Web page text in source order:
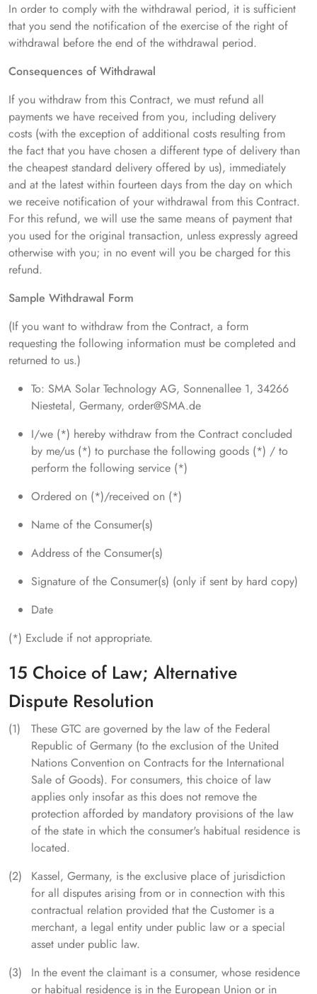
In order to comply with the withdrawal period, it is sufficient
that you send the notification of the exercise of the right of
withdrawal before the end of the withdrawal period.
Consequences of Withdrawal
If you withdraw from this Contract, we must refund all
payments we have received from you, including delivery
costs (with the exception of additional costs resulting from
the fact that you have chosen a different type of delivery than
the cheapest standard delivery offered by us), immediately
and at the latest within fourteen days from the day on which
we receive notification of your withdrawal from this Contract.
For this refund, we will use the same means of payment that
you used for the original transaction, unless expressly agreed
otherwise with you; in no event will you be charged for this
refund.
Sample Withdrawal Form
(If you want to withdraw from the Contract, a form
requesting the following information must be completed and
returned to us.)
To: SMA Solar Technology AG, Sonnenallee 1, 34266
Niestetal, Germany, order@SMA.de
I/we (*) hereby withdraw from the Contract concluded
by me/us (*) to purchase the following goods (*) / to
perform the following service (*)
Ordered on (*)/received on (*)
Name of the Consumer(s)
Address of the Consumer(s)
Signature of the Consumer(s) (only if sent by hard copy)
Date
(*) Exclude if not appropriate.
15 Choice of Law; Alternative
Dispute Resolution
These GTC are governed by the law of the Federal
Republic of Germany (to the exclusion of the United
Nations Convention on Contracts for the International
Sale of Goods). For consumers, this choice of law
applies only insofar as this does not remove the
protection afforded by mandatory provisions of the law
of the state in which the consumer's habitual residence is
located.
Kassel, Germany, is the exclusive place of jurisdiction
for all disputes arising from or in connection with this
contractual relation provided that the Customer is a
merchant, a legal entity under public law or a special
asset under public law.
In the event the claimant is a consumer, whose residence
or habitual residence is in the European Union or in